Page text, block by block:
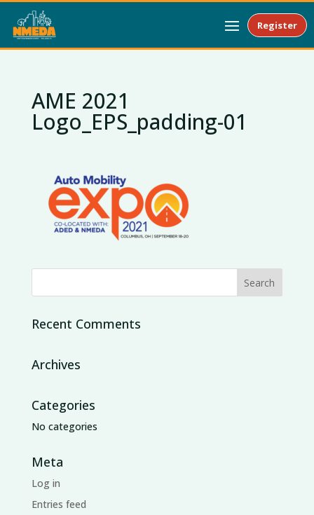
Register
AME 2021
Logo_EPS_padding-01
Recent Comments
Archives
Categories
No categories
Meta
Log in
Entries feed